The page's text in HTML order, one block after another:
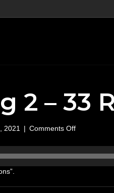
2 – 33
2021 | Comments Offon
Blog
2
–
Revolutions